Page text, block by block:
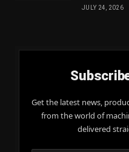
JULY 24, 2026
Get the latest news,
from the world of
delivered